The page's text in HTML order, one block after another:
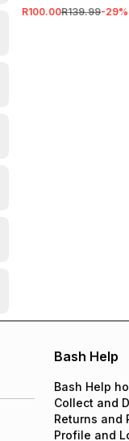
R100.00R139.99-29%
Bash Help
Bash Help
Collect and
Returns and
Profile and